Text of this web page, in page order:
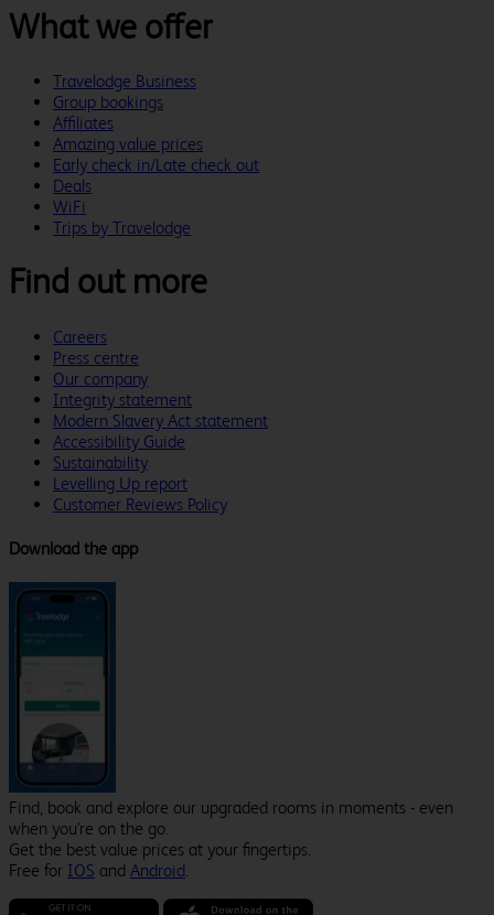
What we offer
Travelodge Business
Group bookings
Affiliates
Amazing value prices
Early check in/Late check out
Deals
WiFi
Trips by Travelodge
Find out more
Careers
Press centre
Our company
Integrity statement
Modern Slavery Act statement
Accessibility Guide
Sustainability
Levelling Up report
Customer Reviews Policy
Download the app
Find, book and explore our upgraded rooms in moments - even
when you're on the go.
Get the best value prices at your fingertips.
Free for IOS and Android.